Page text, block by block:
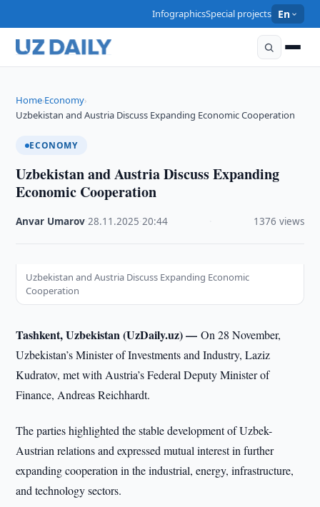
InfographicsSpecial projects En
Home›Economy›
Uzbekistan and Austria Discuss Expanding Economic Cooperation
ECONOMY
Uzbekistan and Austria Discuss Expanding
Economic Cooperation
Anvar Umarov ·28.11.2025 ·20:44 1376 views
Uzbekistan and Austria Discuss Expanding Economic
Cooperation
Tashkent, Uzbekistan (UzDaily.uz) —On 28 November,
Uzbekistan’s Minister of Investments and Industry, Laziz
Kudratov, met with Austria’s Federal Deputy Minister of
Finance, Andreas Reichhardt.
The parties highlighted the stable development of Uzbek-
Austrian relations and expressed mutual interest in further
expanding cooperation in the industrial, energy, infrastructure,
and technology sectors.